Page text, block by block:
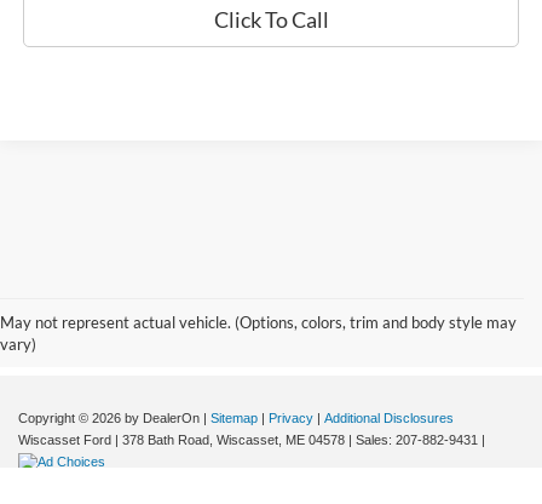
Click To Call
May not represent actual vehicle. (Options, colors, trim and body style may
vary)
without warranty of any kind, either express or implied. All vehicles are subject to prior
sale. Price does not include applicable tax, title, and licensing fees. Wiscasset Ford
offers a $0 cost for documentation fees.
Copyright © 2026 by DealerOn | Sitemap | Privacy | Additional Disclosures
Wiscasset Ford | 378 Bath Road, Wiscasset, ME 04578 | Sales: 207-882-9431 |